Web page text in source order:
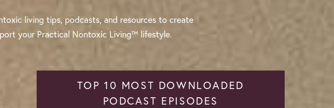
living tips, podcasts, and resources to create
your Practical Nontoxic Living™ lifestyle.
TOP 10 MOST DOWNLOADED
PODCAST EPISODES